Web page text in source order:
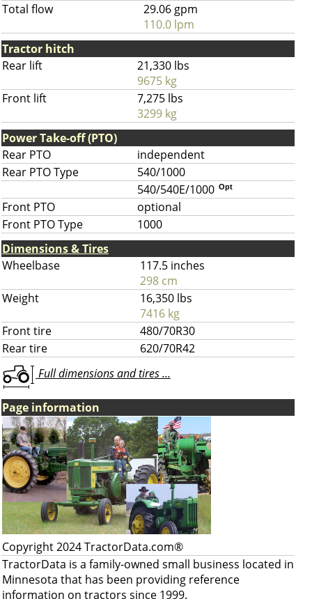
Total flow
29.06 gpm
110.0 lpm
Tractor hitch
Rear lift
21,330 lbs
9675 kg
Front lift
7,275 lbs
3299 kg
Power Take-off (PTO)
Rear PTO
independent
Rear PTO Type
540/1000
540/540E/1000 Opt
Front PTO
optional
Front PTO Type
1000
Dimensions & Tires
Wheelbase
117.5 inches
298 cm
Weight
16,350 lbs
7416 kg
Front tire
480/70R30
Rear tire
620/70R42
Full dimensions and tires ...
Page information
Copyright 2024 TractorData.com®
TractorData is a family-owned small business located in
Minnesota that has been providing reference
information on tractors since 1999.